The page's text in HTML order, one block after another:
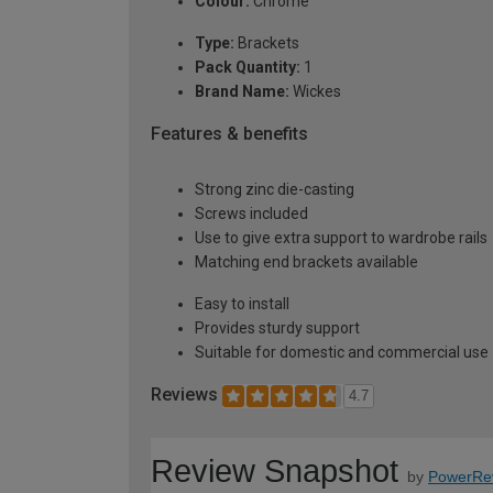
Type: Brackets
Pack Quantity: 1
Brand Name: Wickes
Features & benefits
Strong zinc die-casting
Screws included
Use to give extra support to wardrobe rails
Matching end brackets available
Easy to install
Provides sturdy support
Suitable for domestic and commercial use
Reviews 4.7
Review Snapshot by